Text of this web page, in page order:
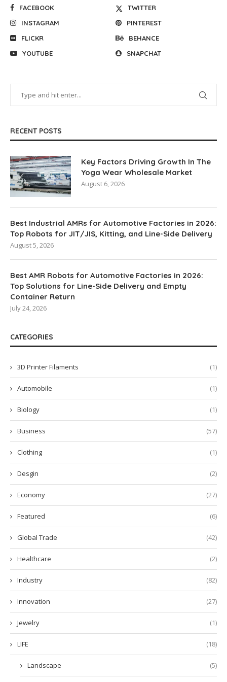
FACEBOOK
TWITTER
INSTAGRAM
PINTEREST
FLICKR
BEHANCE
YOUTUBE
SNAPCHAT
RECENT POSTS
Key Factors Driving Growth In The
Yoga Wear Wholesale Market
August 6, 2026
Best Industrial AMRs for Automotive Factories in 2026:
Top Robots for JIT/JIS, Kitting, and Line-Side Delivery
August 5, 2026
Best AMR Robots for Automotive Factories in 2026:
Top Solutions for Line-Side Delivery and Empty
Container Return
July 24, 2026
CATEGORIES
3D Printer Filaments (1)
Automobile (1)
Biology (1)
Business (57)
Clothing (1)
Desgin (2)
Economy (27)
Featured (6)
Global Trade (42)
Healthcare (2)
Industry (82)
Innovation (27)
Jewelry (1)
LIFE (18)
Landscape (5)